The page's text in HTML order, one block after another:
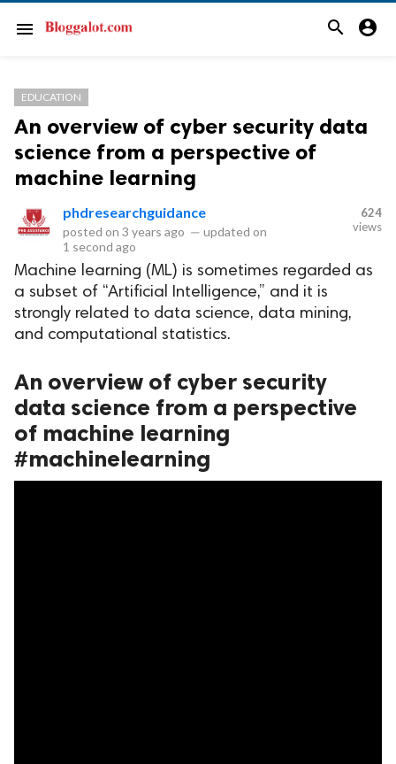
menu search account_circle
EDUCATION
An overview of cyber security data
science from a perspective of
machine learning
phdresearchguidance
posted on 3 years ago — updated on
1 second ago
624
views
Machine learning (ML) is sometimes regarded as
a subset of “Artificial Intelligence,” and it is
strongly related to data science, data mining,
and computational statistics.
An overview of cyber security
data science from a perspective
of machine learning
#machinelearning